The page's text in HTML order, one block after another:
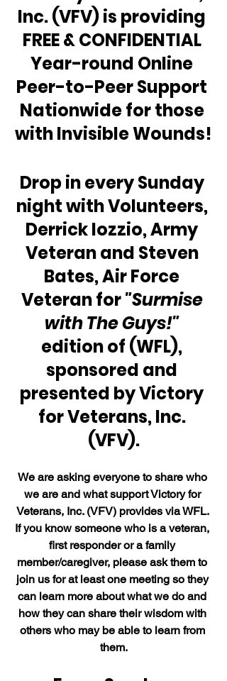
Inc. (VFV) is providing
FREE & CONFIDENTIAL
Year-round Online
Peer-to-Peer Support
Nationwide for those
with Invisible Wounds!
Drop in every Sunday
night with Volunteers,
Derrick Iozzio, Army
Veteran and Steven
Bates, Air Force
Veteran for "Surmise
with The Guys!"
edition of (WFL),
sponsored and
presented by Victory
for Veterans, Inc.
(VFV).
We are asking everyone to share who
we are and what support Victory for
Veterans, Inc. (VFV) provides via WFL.
If you know someone who is a veteran,
first responder or a family
member/caregiver, please ask them to
join us for at least one meeting so they
can learn more about what we do and
how they can share their wisdom with
others who may be able to learn from
them.